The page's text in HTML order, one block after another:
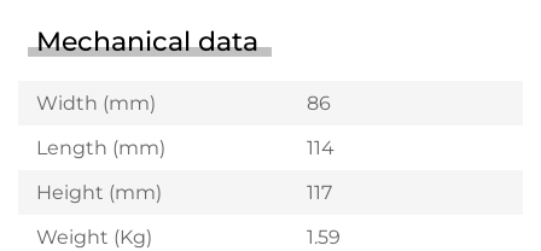
Mechanical data
Width (mm)
86
Length (mm)
114
Height (mm)
117
Weight (Kg)
1.59